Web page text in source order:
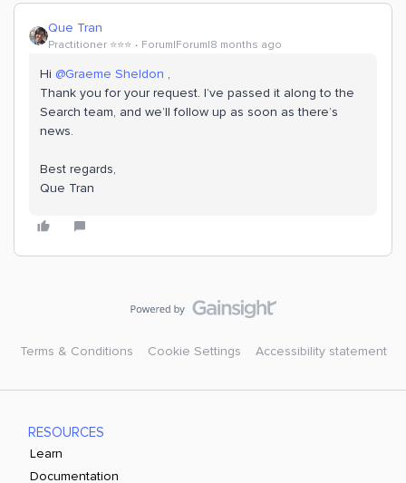
Que Tran
Practitioner ⭐️⭐️⭐️ Forum|Forum|8 months ago
Hi ​ @Graeme Sheldon ,
Thank you for your request. I’ve passed it along to the
Search team, and we’ll follow up as soon as there’s
news.
Best regards,
Que Tran
Terms & Conditions Cookie Settings Accessibility statement
RESOURCES
Learn
Documentation